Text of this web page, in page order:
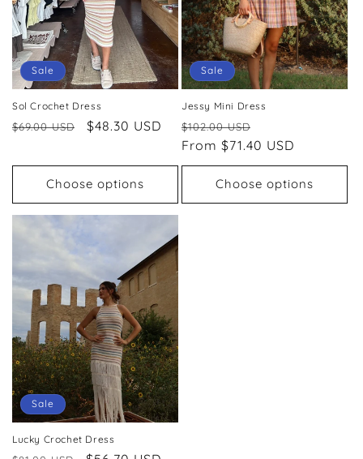
Sale
Sol Crochet Dress
Regular
$69.00 USD
Sale
$48.30 USD
Choose options
Sale
Jessy Mini Dress
Regular
price
$102.00 USD
price
From $71.40 USD
Choose options
Sale
Lucky Crochet Dress